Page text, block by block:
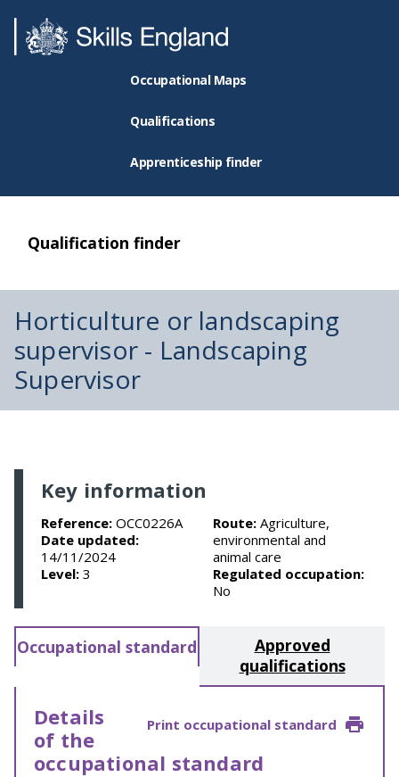
Occupational Maps
Qualifications
Apprenticeship finder
Qualification finder
Horticulture or landscaping
supervisor - Landscaping
Supervisor
Key information
Reference: OCC0226A
Date updated:
14/11/2024
Level: 3
Route: Agriculture,
environmental and
animal care
Regulated occupation:
No
Occupational standard
Approved
qualifications
Print occupational standard
Details
of the
occupational standard